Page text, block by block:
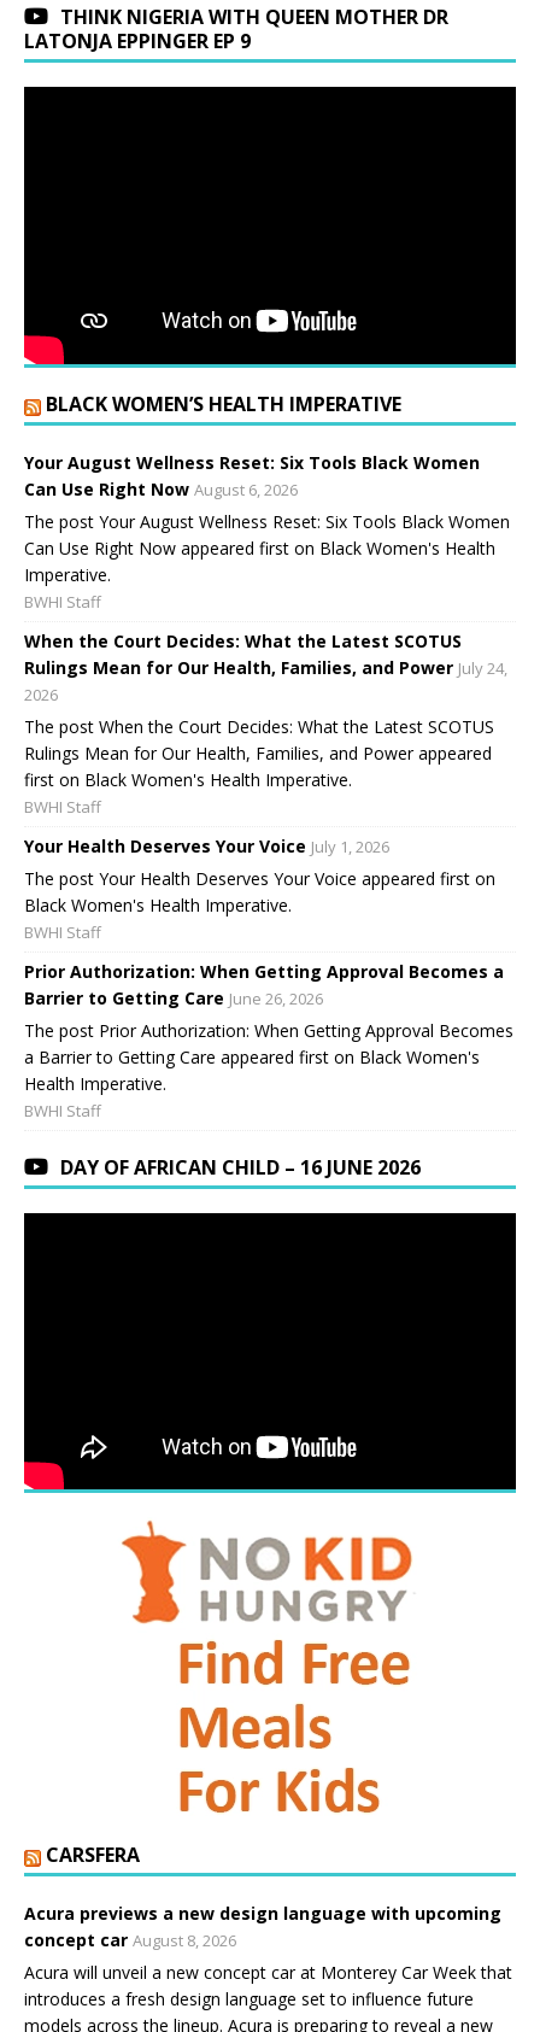
THINK NIGERIA WITH QUEEN MOTHER DR
LATONJA EPPINGER EP 9
BLACK WOMEN’S HEALTH IMPERATIVE
Your August Wellness Reset: Six Tools Black Women
Can Use Right Now August 6, 2026
The post Your August Wellness Reset: Six Tools Black Women
Can Use Right Now appeared first on Black Women's Health
Imperative.
BWHI Staff
When the Court Decides: What the Latest SCOTUS
Rulings Mean for Our Health, Families, and Power July 24,
2026
The post When the Court Decides: What the Latest SCOTUS
Rulings Mean for Our Health, Families, and Power appeared
first on Black Women's Health Imperative.
BWHI Staff
Your Health Deserves Your Voice July 1, 2026
The post Your Health Deserves Your Voice appeared first on
Black Women's Health Imperative.
BWHI Staff
Prior Authorization: When Getting Approval Becomes a
Barrier to Getting Care June 26, 2026
The post Prior Authorization: When Getting Approval Becomes
a Barrier to Getting Care appeared first on Black Women's
Health Imperative.
BWHI Staff
DAY OF AFRICAN CHILD – 16 JUNE 2026
CARSFERA
Acura previews a new design language with upcoming
concept car August 8, 2026
Acura will unveil a new concept car at Monterey Car Week that
introduces a fresh design language set to influence future
models across the lineup. Acura is preparing to reveal a new